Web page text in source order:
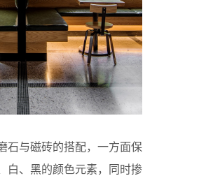
⽯与磁砖的搭配，⼀⽅⾯保
⽩、⿊的颜⾊元素，同时掺